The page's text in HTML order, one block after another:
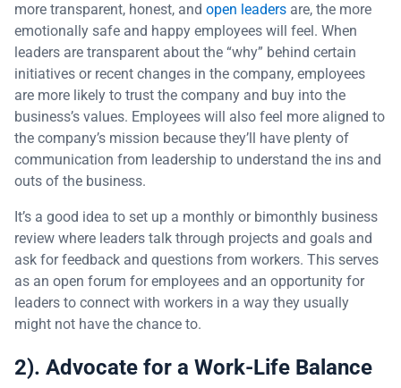
more transparent, honest, and open leaders are, the more
emotionally safe and happy employees will feel. When
leaders are transparent about the “why” behind certain
initiatives or recent changes in the company, employees
are more likely to trust the company and buy into the
business’s values. Employees will also feel more aligned to
the company’s mission because they’ll have plenty of
communication from leadership to understand the ins and
outs of the business.
It’s a good idea to set up a monthly or bimonthly business
review where leaders talk through projects and goals and
ask for feedback and questions from workers. This serves
as an open forum for employees and an opportunity for
leaders to connect with workers in a way they usually
might not have the chance to.
2). Advocate for a Work-Life Balance